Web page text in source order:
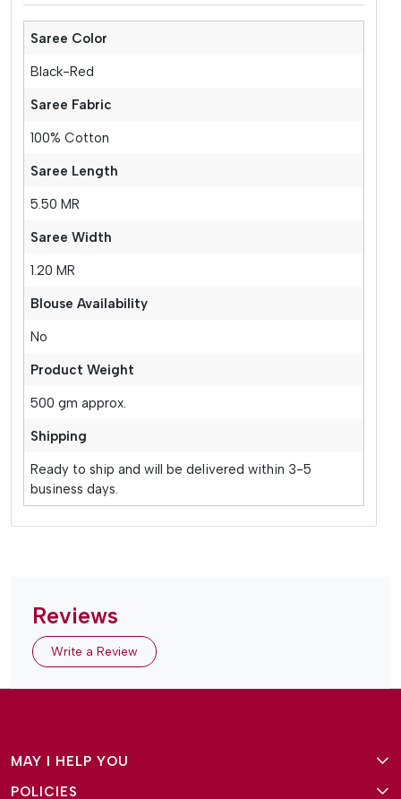
Saree Color
Black-Red
Saree Fabric
100% Cotton
Saree Length
5.50 MR
Saree Width
1.20 MR
Blouse Availability
No
Product Weight
500 gm approx.
Shipping
Ready to ship and will be delivered within 3-5
business days.
Reviews
Write a Review
MAY I HELP YOU
About Us
POLICIES